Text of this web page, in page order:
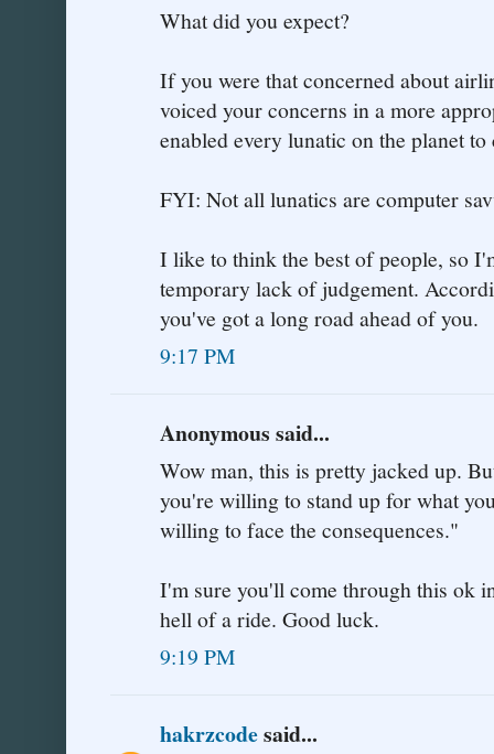
What did you expect?
If you were that concerned about
voiced your concerns in a more
enabled every lunatic on the planet
FYI: Not all lunatics are computer
I like to think the best of people, so
temporary lack of judgement.
you've got a long road ahead of you.
9:17 PM
Anonymous said...
Wow man, this is pretty jacked up.
you're willing to stand up for what
willing to face the consequences."
I'm sure you'll come through this ok
hell of a ride. Good luck.
9:19 PM
hakrzcodesaid...